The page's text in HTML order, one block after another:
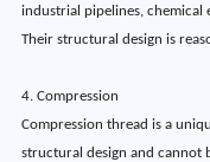
industrial pipelines, chemical
Their structural design is
4. Compression
Compression thread is a
structural design and cannot